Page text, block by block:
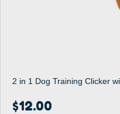
2 in 1 Dog Training Clicker
$12.00